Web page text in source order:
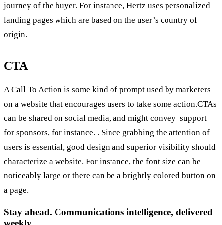
journey of the buyer. For instance, Hertz uses personalized
landing pages which are based on the user’s country of
origin.
CTA
A Call To Action is some kind of prompt used by marketers
on a website that encourages users to take some action.CTAs
can be shared on social media, and might convey support
for sponsors, for instance. . Since grabbing the attention of
users is essential, good design and superior visibility should
characterize a website. For instance, the font size can be
noticeably large or there can be a brightly colored button on
a page.
Stay ahead. Communications intelligence, delivered
weekly.